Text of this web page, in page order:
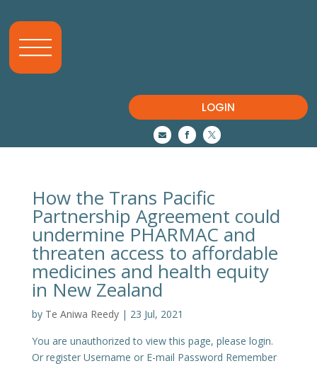
LOGIN
  
How the Trans Pacific
Partnership Agreement could
undermine PHARMAC and
threaten access to affordable
medicines and health equity
in New Zealand
by Te Aniwa Reedy| 23 Jul, 2021
You are unauthorized to view this page, please login.
Or register Username or E-mail Password Remember